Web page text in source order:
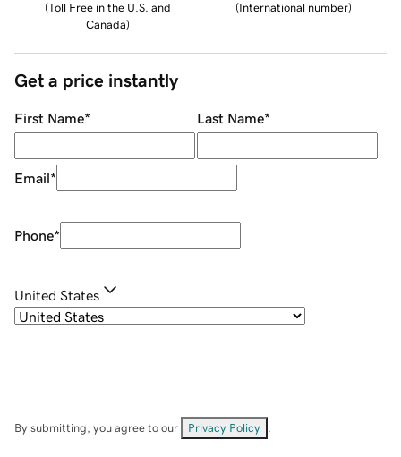
(Toll Free in the U.S. and
Canada)
(International number)
Get a price instantly
First Name* Last Name*
Email*
Phone*
United States
By submitting, you agree to our Privacy Policy